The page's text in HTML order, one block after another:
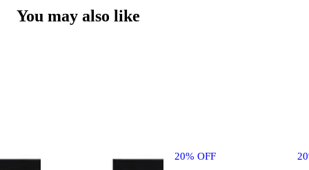
You may also like
20% OFF